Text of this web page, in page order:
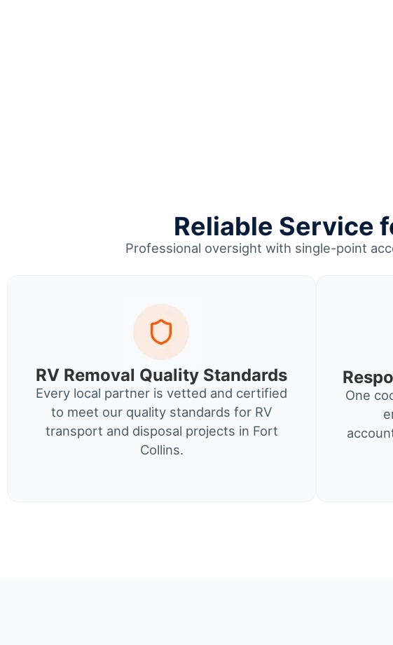
Reliable Service
Professional oversight with single-point
RV Removal Quality Standards
Every local partner is vetted and certified
to meet our quality standards for RV
transport and disposal projects in Fort
Collins.
One